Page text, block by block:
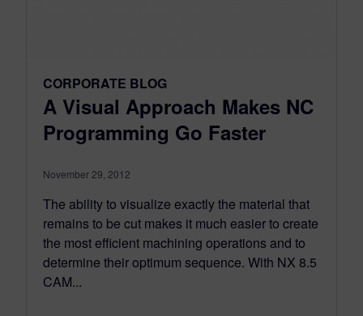
CORPORATE BLOG
A Visual Approach Makes NC
Programming Go Faster
November 29, 2012
The ability to visualize exactly the material that
remains to be cut makes it much easier to create
the most efficient machining operations and to
determine their optimum sequence. With NX 8.5
CAM...